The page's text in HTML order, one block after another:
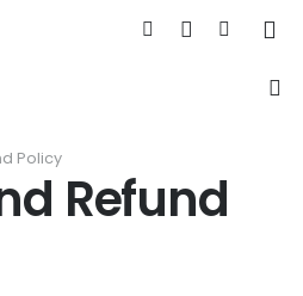
Policy
Refund